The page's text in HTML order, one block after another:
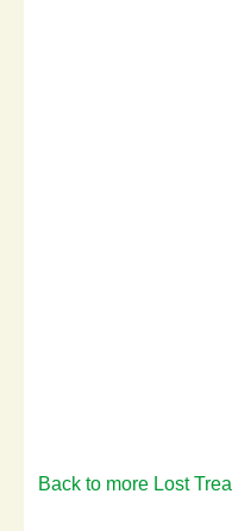
Back to more Lost